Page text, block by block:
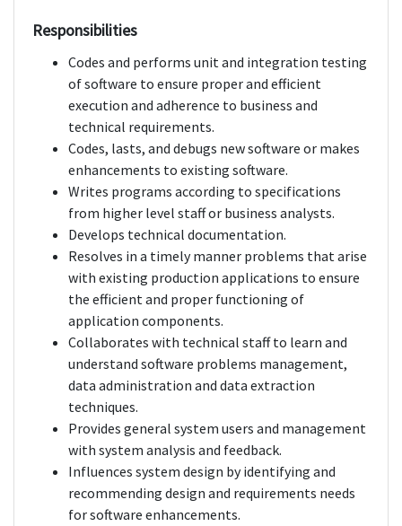
Responsibilities
Codes and performs unit and integration testing
of software to ensure proper and efficient
execution and adherence to business and
technical requirements.
Codes, lasts, and debugs new software or makes
enhancements to existing software.
Writes programs according to specifications
from higher level staff or business analysts.
Develops technical documentation.
Resolves in a timely manner problems that arise
with existing production applications to ensure
the efficient and proper functioning of
application components.
Collaborates with technical staff to learn and
understand software problems management,
data administration and data extraction
techniques.
Provides general system users and management
with system analysis and feedback.
Influences system design by identifying and
recommending design and requirements needs
for software enhancements.